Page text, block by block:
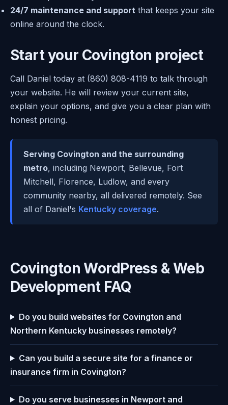
24/7 maintenance and support that keeps your site
online around the clock.
Start your Covington project
Call Daniel today at (860) 808-4119 to talk through
your website. He will review your current site,
explain your options, and give you a clear plan with
honest pricing.
Serving Covington and the surrounding
metro, including Newport, Bellevue, Fort
Mitchell, Florence, Ludlow, and every
community nearby, all delivered remotely. See
all of Daniel's Kentucky coverage.
Covington WordPress & Web
Development FAQ
Do you build websites for Covington and
Northern Kentucky businesses remotely?
Can you build a secure site for a finance or
insurance firm in Covington?
Do you serve businesses in Newport and